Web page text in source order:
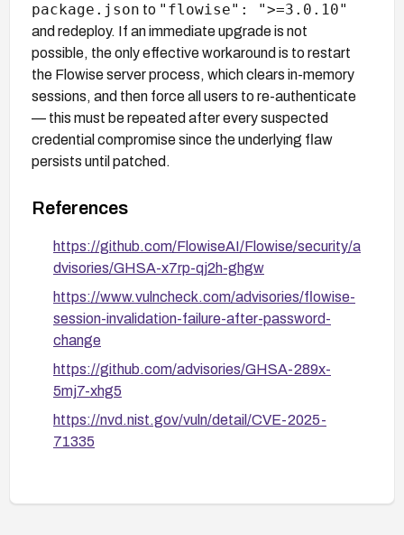
package.json to "flowise": ">=3.0.10"
and redeploy. If an immediate upgrade is not
possible, the only effective workaround is to restart
the Flowise server process, which clears in-memory
sessions, and then force all users to re-authenticate
— this must be repeated after every suspected
credential compromise since the underlying flaw
persists until patched.
References
https://github.com/FlowiseAI/Flowise/security/a
dvisories/GHSA-x7rp-qj2h-ghgw
https://www.vulncheck.com/advisories/flowise-
session-invalidation-failure-after-password-
change
https://github.com/advisories/GHSA-289x-
5mj7-xhg5
https://nvd.nist.gov/vuln/detail/CVE-2025-
71335